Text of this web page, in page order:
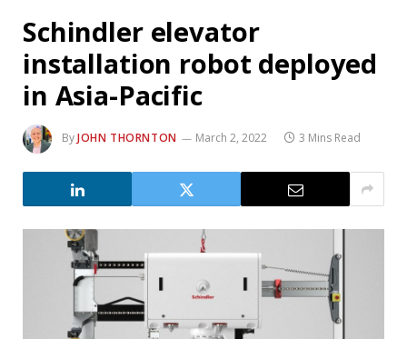
Schindler elevator
installation robot deployed
in Asia-Pacific
ByJOHN THORNTON March 2, 2022 3 Mins Read